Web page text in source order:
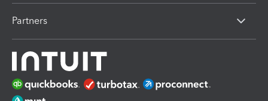
Partners